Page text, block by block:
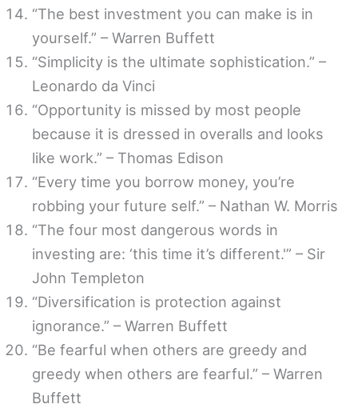
“The best investment you can make is in
yourself.” – Warren Buffett
“Simplicity is the ultimate sophistication.” –
Leonardo da Vinci
“Opportunity is missed by most people
because it is dressed in overalls and looks
like work.” – Thomas Edison
“Every time you borrow money, you’re
robbing your future self.” – Nathan W. Morris
“The four most dangerous words in
investing are: ‘this time it’s different.'” – Sir
John Templeton
“Diversification is protection against
ignorance.” – Warren Buffett
“Be fearful when others are greedy and
greedy when others are fearful.” – Warren
Buffett